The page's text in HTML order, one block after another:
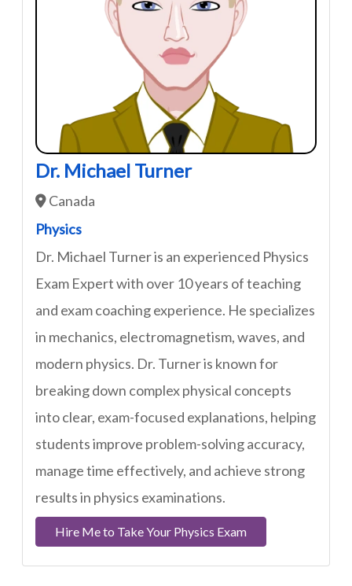
Dr. Michael Turner
Canada
Physics
Dr. Michael Turner is an experienced Physics
Exam Expert with over 10 years of teaching
and exam coaching experience. He specializes
in mechanics, electromagnetism, waves, and
modern physics. Dr. Turner is known for
breaking down complex physical concepts
into clear, exam-focused explanations, helping
students improve problem-solving accuracy,
manage time effectively, and achieve strong
results in physics examinations.
Hire Me to Take Your Physics Exam